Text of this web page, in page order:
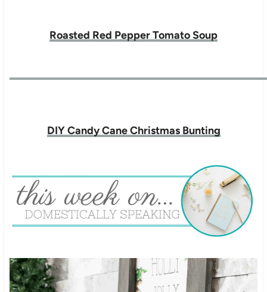
Roasted Red Pepper Tomato Soup
DIY Candy Cane Christmas Bunting